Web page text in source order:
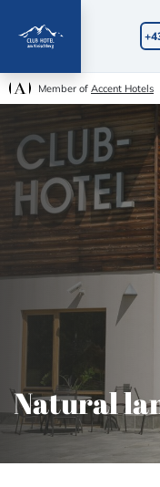
Member of Accent Hotels
Natural